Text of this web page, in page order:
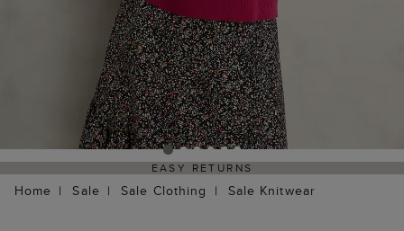
EASY RETURNS
Home Sale Sale Clothing Sale Knitwear